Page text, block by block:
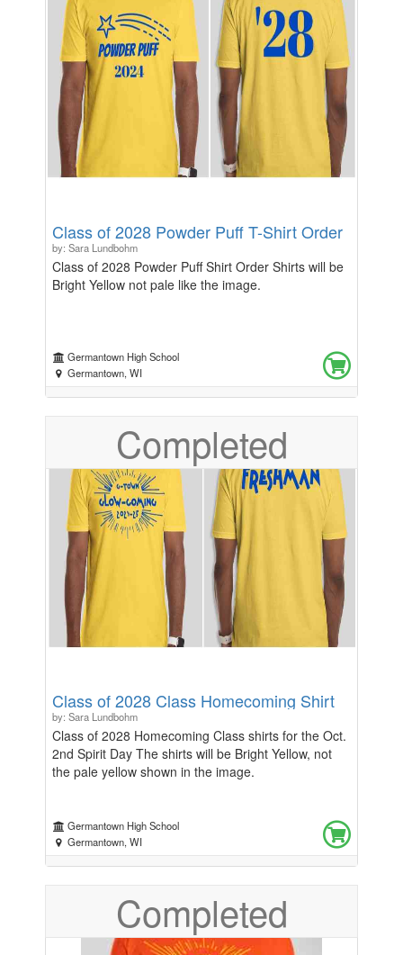
Class of 2028 Powder Puff T-Shirt Order
by: Sara Lundbohm
Class of 2028 Powder Puff Shirt Order Shirts will be
Bright Yellow not pale like the image.
Germantown High School
Germantown, WI
Completed
Class of 2028 Class Homecoming Shirt
by: Sara Lundbohm
Class of 2028 Homecoming Class shirts for the Oct.
2nd Spirit Day The shirts will be Bright Yellow, not
the pale yellow shown in the image.
Germantown High School
Germantown, WI
Completed